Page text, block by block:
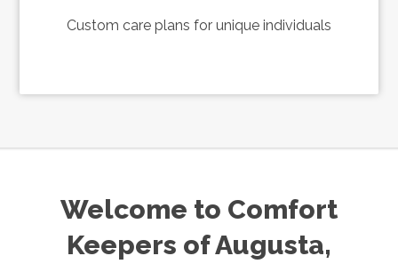
Custom care plans for unique individuals
Welcome to Comfort
Keepers ofAugusta,